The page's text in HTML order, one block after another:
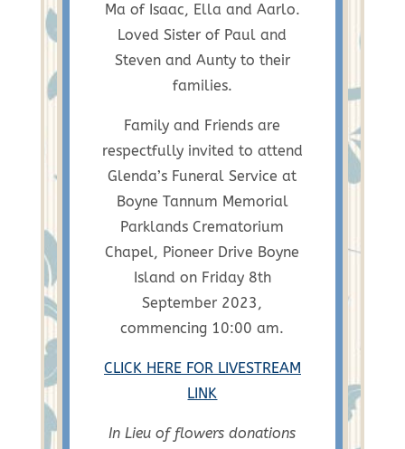
Ma of Isaac, Ella and Aarlo.
Loved Sister of Paul and
Steven and Aunty to their
families.
Family and Friends are
respectfully invited to attend
Glenda’s Funeral Service at
Boyne Tannum Memorial
Parklands Crematorium
Chapel, Pioneer Drive Boyne
Island on Friday 8th
September 2023,
commencing 10:00 am.
CLICK HERE FOR LIVESTREAM
LINK
In Lieu of flowers donations